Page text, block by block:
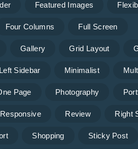
Featured Images
Four Columns Full Screen
Gallery Grid Layout
Left Sidebar Minimalist
Page Photography
Responsive Review Right
Shopping Sticky Post